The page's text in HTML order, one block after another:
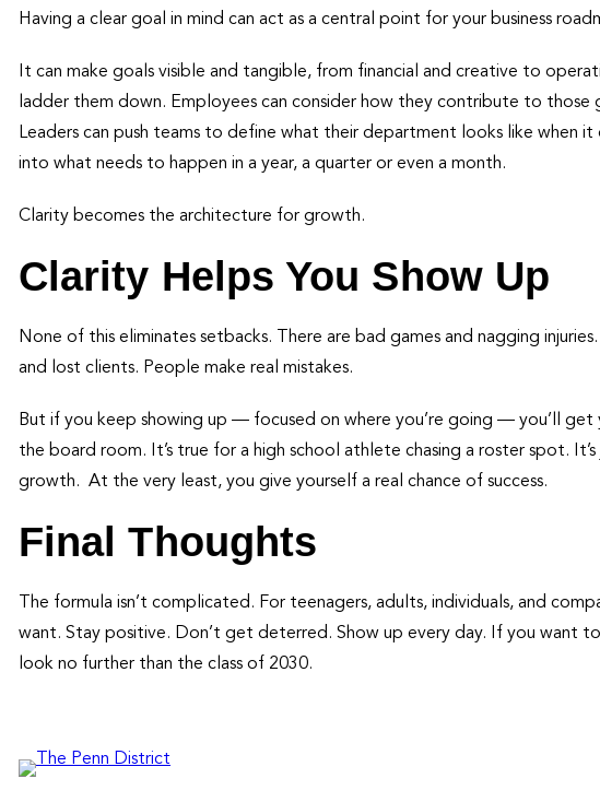
Having a clear goal in mind can act as a central point for your business
It can make goals visible and tangible, from financial and creative to
ladder them down. Employees can consider how they contribute to those
Leaders can push teams to define what their department looks like when
into what needs to happen in a year, a quarter or even a month.
Clarity becomes the architecture for growth.
Clarity Helps You Show Up
None of this eliminates setbacks. There are bad games and nagging
and lost clients. People make real mistakes.
But if you keep showing up — focused on where you’re going — you’ll get
the board room. It’s true for a high school athlete chasing a roster spot.
growth. At the very least, you give yourself a real chance of success.
Final Thoughts
The formula isn’t complicated. For teenagers, adults, individuals, and
want. Stay positive. Don’t get deterred. Show up every day. If you want
look no further than the class of 2030.